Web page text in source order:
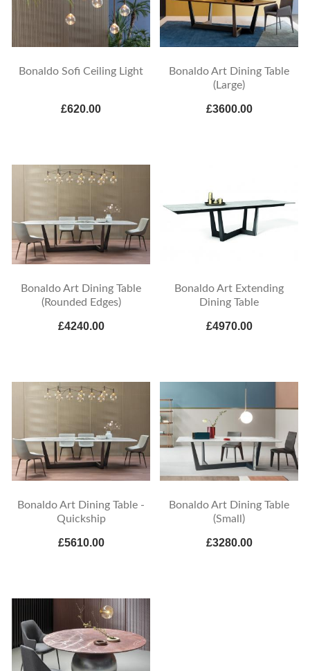
Bonaldo Sofi Ceiling Light
£620.00
Bonaldo Art Dining Table
(Large)
£3600.00
Bonaldo Art Dining Table
(Rounded Edges)
£4240.00
Bonaldo Art Extending
Dining Table
£4970.00
Bonaldo Art Dining Table -
Quickship
£5610.00
Bonaldo Art Dining Table
(Small)
£3280.00